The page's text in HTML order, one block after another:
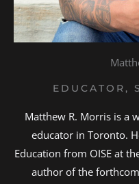
EDUCATOR,
Matthew R. Morris is a
educator in Toronto.
Education from OISE at
author of the